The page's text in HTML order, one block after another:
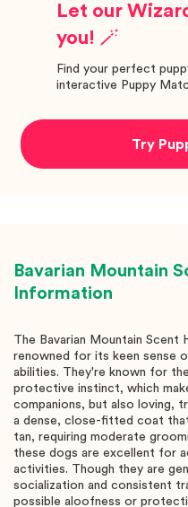
Let our
you! 🪄
Find your perfect
interactive Puppy
Try
Bavarian Mountain
Information
The Bavarian Mountain Scent
renowned for its keen sense
abilities. They're known for
protective instinct, which
companions, but also loving,
a dense, close-fitted coat
tan, requiring moderate
these dogs are excellent for
activities. Though they are
socialization and consistent
possible aloofness or